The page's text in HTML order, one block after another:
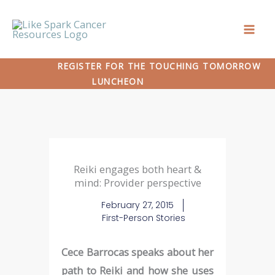
REGISTER FOR THE TOUCHING TOMORROW
LUNCHEON
Reiki engages both heart &
mind: Provider perspective
February 27, 2015
First-Person Stories
Cece Barrocas speaks about her
path to Reiki and how she uses